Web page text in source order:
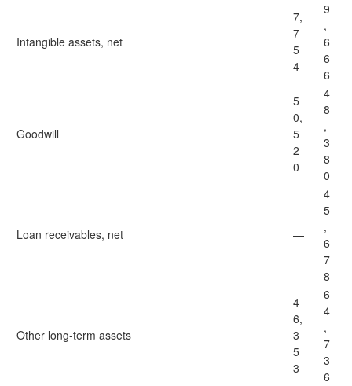
Intangible assets, net
7,
7
5
4
9
,
6
6
6
Goodwill
5
0,
5
2
0
4
8
,
3
8
0
Loan receivables, net —
4
5
,
6
7
8
Other long-term assets
4
6,
3
5
3
6
4
,
7
3
6